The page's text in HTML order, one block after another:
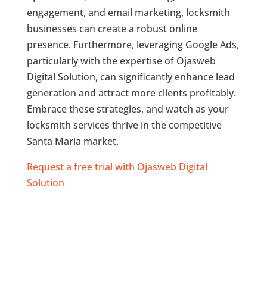
engagement, and email marketing, locksmith
businesses can create a robust online
presence. Furthermore, leveraging Google Ads,
particularly with the expertise of Ojasweb
Digital Solution, can significantly enhance lead
generation and attract more clients profitably.
Embrace these strategies, and watch as your
locksmith services thrive in the competitive
Santa Maria market.
Request a free trial with Ojasweb Digital
Solution